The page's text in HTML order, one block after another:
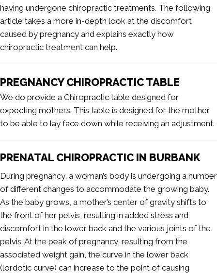
having undergone chiropractic treatments. The following
article takes a more in-depth look at the discomfort
caused by pregnancy and explains exactly how
chiropractic treatment can help.
PREGNANCY CHIROPRACTIC TABLE
We do provide a Chiropractic table designed for
expecting mothers. This table is designed for the mother
to be able to lay face down while receiving an adjustment.
PRENATAL CHIROPRACTIC IN BURBANK
During pregnancy, a woman’s body is undergoing a number
of different changes to accommodate the growing baby.
As the baby grows, a mother’s center of gravity shifts to
the front of her pelvis, resulting in added stress and
discomfort in the lower back and the various joints of the
pelvis. At the peak of pregnancy, resulting from the
associated weight gain, the curve in the lower back
(lordotic curve) can increase to the point of causing